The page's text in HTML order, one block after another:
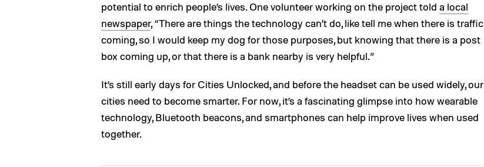
potential to enrich people’s lives. One volunteer working on the project told a local
newspaper, “There are things the technology can’t do, like tell me when there is traffic
coming, so I would keep my dog for those purposes, but knowing that there is a post
box coming up, or that there is a bank nearby is very helpful.”
It’s still early days for Cities Unlocked, and before the headset can be used widely, our
cities need to become smarter. For now, it’s a fascinating glimpse into how wearable
technology, Bluetooth beacons, and smartphones can help improve lives when used
together.